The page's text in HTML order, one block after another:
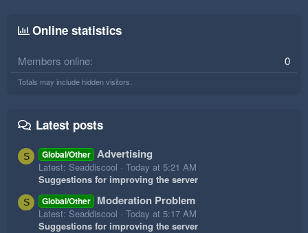
Online statistics
Members online 0
Totals may include hidden visitors.
Latest posts
S Global/Other Advertising
Latest: Seaddiscool
Today at 5:21 AM
Suggestions for improving the server
S Global/Other Moderation Problem
Latest: Seaddiscool
Today at 5:17 AM
Suggestions for improving the server